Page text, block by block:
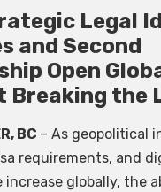
Legal
and Second
Open
Breaking the
BC – As geopolitical
requirements, and
increase globally, the